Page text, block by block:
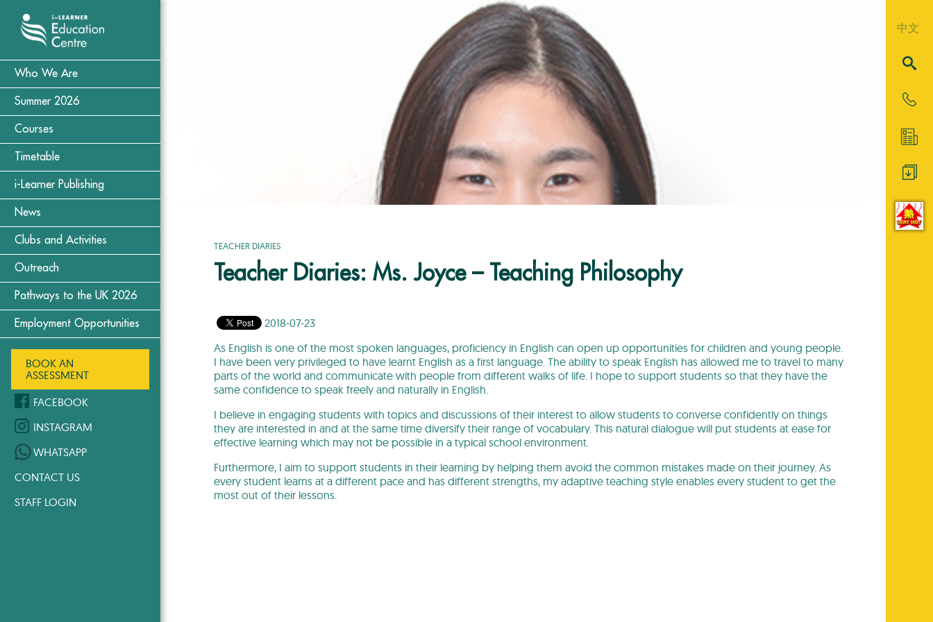
Who We Are
Summer 2026
Courses
Timetable
i-Learner Publishing
News
Clubs and Activities
Outreach
Pathways to the UK 2026
Employment Opportunities
BOOK AN
ASSESSMENT
FACEBOOK
INSTAGRAM
WHATSAPP
CONTACT US
STAFF LOGIN
TEACHER DIARIES
Teacher Diaries: Ms. Joyce – Teaching Philosophy
2018-07-23
As English is one of the most spoken languages, proficiency in English can open up opportunities for children and young people.
I have been very privileged to have learnt English as a first language. The ability to speak English has allowed me to travel to many
parts of the world and communicate with people from different walks of life. I hope to support students so that they have the
same confidence to speak freely and naturally in English.
I believe in engaging students with topics and discussions of their interest to allow students to converse confidently on things
they are interested in and at the same time diversify their range of vocabulary. This natural dialogue will put students at ease for
effective learning which may not be possible in a typical school environment.
Furthermore, I aim to support students in their learning by helping them avoid the common mistakes made on their journey. As
every student learns at a different pace and has different strengths, my adaptive teaching style enables every student to get the
most out of their lessons.
中文